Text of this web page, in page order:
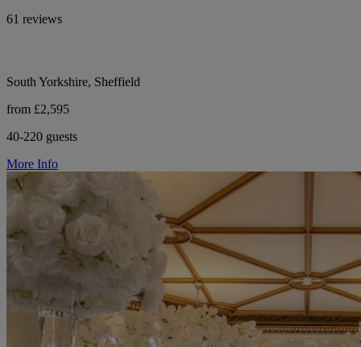
61 reviews
South Yorkshire, Sheffield
from £2,595
40-220 guests
More Info